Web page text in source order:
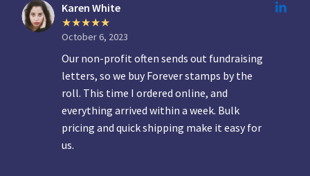
Karen White
October 6, 2023
Our non-profit often sends out fundraising
letters, so we buy Forever stamps by the
roll. This time I ordered online, and
everything arrived within a week. Bulk
pricing and quick shipping make it easy for
us.